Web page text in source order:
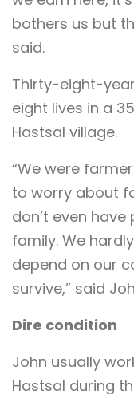
bothers us but
said.
Thirty-eight-
eight lives in a
Hastsal village.
“We were
to worry about
don’t even
family. We
depend on our
survive,” said
Dire condition
John usually
Hastsal during